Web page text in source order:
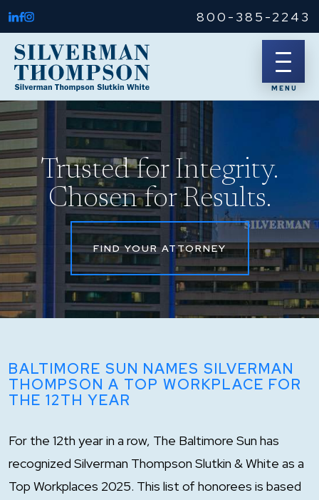
800-385-2243
Trusted for Integrity.
Chosen for Results.
FIND YOUR ATTORNEY
BALTIMORE SUN NAMES SILVERMAN
THOMPSON A TOP WORKPLACE FOR
THE 12TH YEAR
For the 12th year in a row, The Baltimore Sun has
recognized Silverman Thompson Slutkin & White as a
Top Workplaces 2025. This list of honorees is based